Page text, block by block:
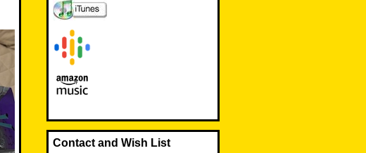
Contact and Wish List